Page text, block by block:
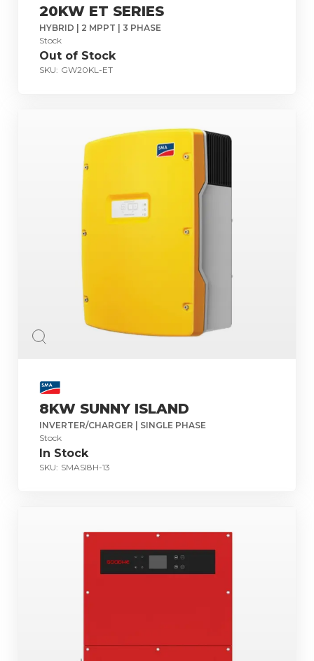
20KW ET SERIES
HYBRID | 2 MPPT | 3 PHASE
Stock
Out of Stock
SKU: GW20KL-ET
8KW SUNNY ISLAND
INVERTER/CHARGER | SINGLE PHASE
Stock
In Stock
SKU: SMASI8H-13